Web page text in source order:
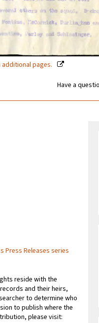
pages.
Have a
Press Releases series
reside with the
and their heirs,
to determine who
to publish where the
please visit: